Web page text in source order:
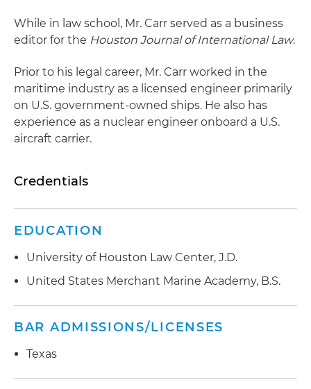
While in law school, Mr. Carr served as a business
editor for the Houston Journal of International Law.
Prior to his legal career, Mr. Carr worked in the
maritime industry as a licensed engineer primarily
on U.S. government-owned ships. He also has
experience as a nuclear engineer onboard a U.S.
aircraft carrier.
Credentials
EDUCATION
University of Houston Law Center, J.D.
United States Merchant Marine Academy, B.S.
BAR ADMISSIONS/LICENSES
Texas